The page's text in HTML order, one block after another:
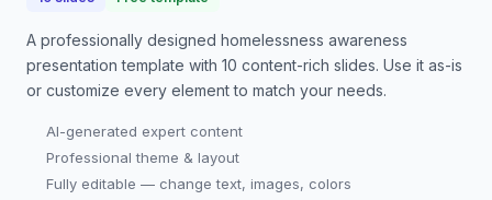
A professionally designed homelessness awareness
presentation template with 10 content-rich slides. Use it as-is
or customize every element to match your needs.
AI-generated expert content
Professional theme & layout
Fully editable — change text, images, colors